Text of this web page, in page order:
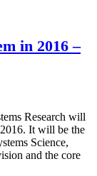
in 2016 –
Research will
It will be the
Science,
and the core